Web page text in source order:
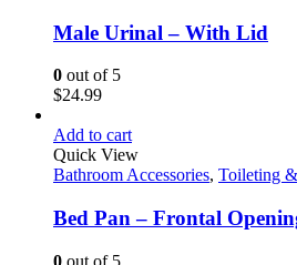
Male Urinal – With Lid
0 out of 5
$24.99
Add to cart
Quick View
Bathroom Accessories, Toileting
Bed Pan – Frontal
0 out of 5